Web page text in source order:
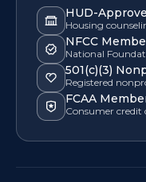
HUD-
Housing
NFCC
National
501(c)(3)
Registered
FCAA
Consumer credit